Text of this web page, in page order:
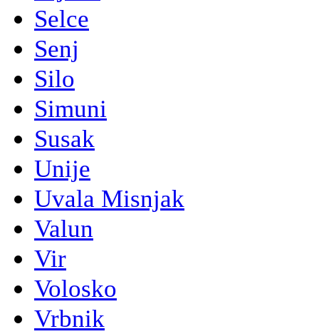
Selce
Senj
Silo
Simuni
Susak
Unije
Uvala Misnjak
Valun
Vir
Volosko
Vrbnik